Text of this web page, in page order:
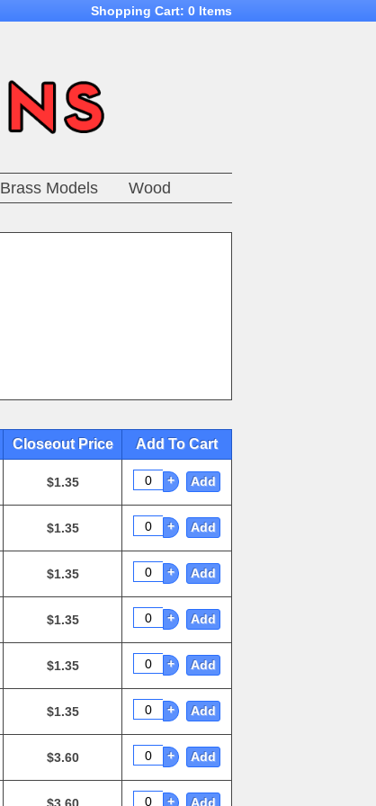
Shopping Cart: 0 Items
Brass Models Wood
Closeout Price Add To Cart
$1.35 + Add
$1.35 + Add
$1.35 + Add
$1.35 + Add
$1.35 + Add
$1.35 + Add
$3.60 + Add
+ Add